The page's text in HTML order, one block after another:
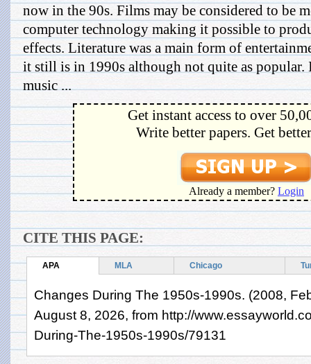
now in the 90s. Films may be considered to be
computer technology making it possible to
effects. Literature was a main form of
it still is in 1990s although not quite as popular.
music ...
Get instant access to over
Write better papers. Get
Already a member? Login
CITE THIS PAGE:
APA MLA Chicago
Changes During The 1950s-1990s. (2008,
August 8, 2026, from http://
During-The-1950s-1990s/79131